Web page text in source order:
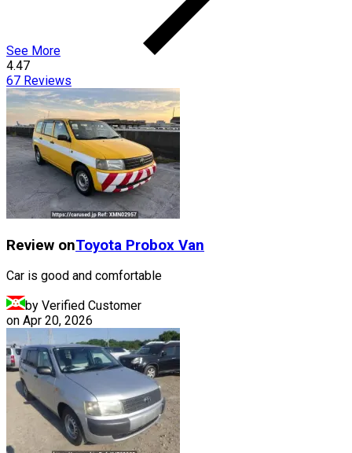
See More
4.47
67 Reviews
Review onToyota Probox Van
Car is good and comfortable
by Verified Customer
on Apr 20, 2026